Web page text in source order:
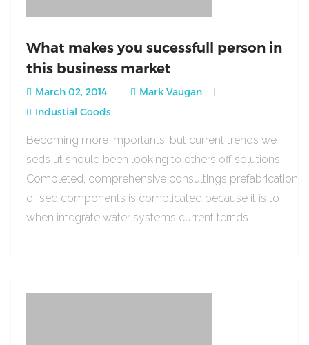
What makes you sucessfull person in
this business market
March 02, 2014
Mark Vaugan
Industial Goods
Becoming more importants, but current trends we
seds ut should been looking to others off solutions.
Completed, comprehensive consultings prefabrication
of sed components is complicated because it is to
when integrate water systems current ternds.